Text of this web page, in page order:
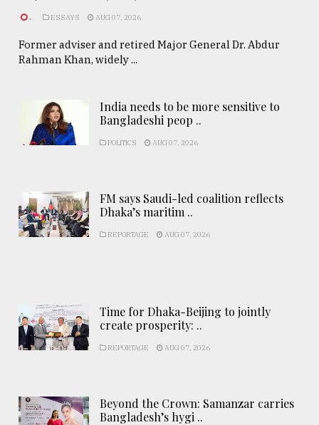
. ESSAYS AUG 07, 2026
Former adviser and retired Major General Dr. Abdur
Rahman Khan, widely ...
India needs to be more sensitive to
Bangladeshi peop ..
POLITICS AUG 07, 2026
FM says Saudi-led coalition reflects
Dhaka’s maritim ..
REPORTAGE AUG 07, 2026
Time for Dhaka-Beijing to jointly
create prosperity: ..
REPORTAGE AUG 07, 2026
Beyond the Crown: Samanzar carries
Bangladesh’s hygi ..